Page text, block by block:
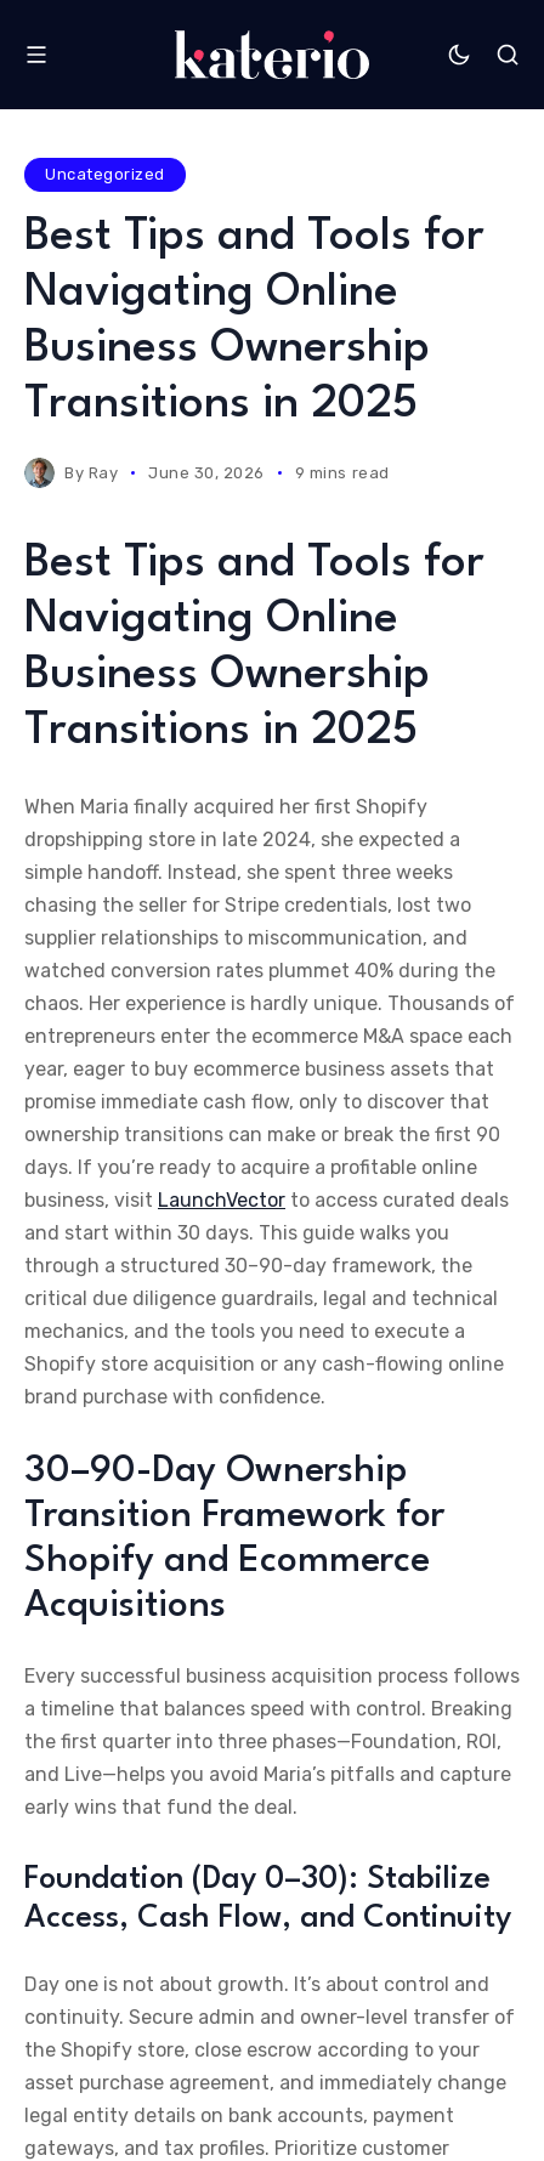
Uncategorized
Best Tips and Tools for
Navigating Online
Business Ownership
Transitions in 2025
By Ray June 30, 2026 9 mins read
Best Tips and Tools for
Navigating Online
Business Ownership
Transitions in 2025
When Maria finally acquired her first Shopify
dropshipping store in late 2024, she expected a
simple handoff. Instead, she spent three weeks
chasing the seller for Stripe credentials, lost two
supplier relationships to miscommunication, and
watched conversion rates plummet 40% during the
chaos. Her experience is hardly unique. Thousands of
entrepreneurs enter the ecommerce M&A space each
year, eager to buy ecommerce business assets that
promise immediate cash flow, only to discover that
ownership transitions can make or break the first 90
days. If you’re ready to acquire a profitable online
business, visit LaunchVector to access curated deals
and start within 30 days. This guide walks you
through a structured 30–90-day framework, the
critical due diligence guardrails, legal and technical
mechanics, and the tools you need to execute a
Shopify store acquisition or any cash-flowing online
brand purchase with confidence.
30–90-Day Ownership
Transition Framework for
Shopify and Ecommerce
Acquisitions
Every successful business acquisition process follows
a timeline that balances speed with control. Breaking
the first quarter into three phases—Foundation, ROI,
and Live—helps you avoid Maria’s pitfalls and capture
early wins that fund the deal.
Foundation (Day 0–30): Stabilize
Access, Cash Flow, and Continuity
Day one is not about growth. It’s about control and
continuity. Secure admin and owner-level transfer of
the Shopify store, close escrow according to your
asset purchase agreement, and immediately change
legal entity details on bank accounts, payment
gateways, and tax profiles. Prioritize customer